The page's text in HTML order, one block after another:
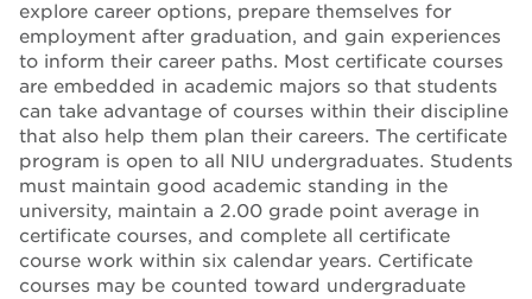
explore career options, prepare themselves for
employment after graduation, and gain experiences
to inform their career paths. Most certificate courses
are embedded in academic majors so that students
can take advantage of courses within their discipline
that also help them plan their careers. The certificate
program is open to all NIU undergraduates. Students
must maintain good academic standing in the
university, maintain a 2.00 grade point average in
certificate courses, and complete all certificate
course work within six calendar years. Certificate
courses may be counted toward undergraduate